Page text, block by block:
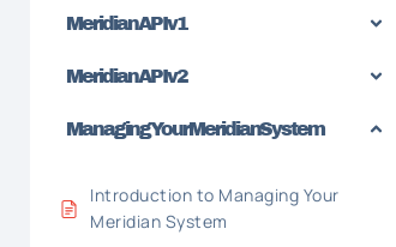
Meridian API v1
Meridian API v2
Managing Your Meridian System
Introduction to Managing Your
Meridian System